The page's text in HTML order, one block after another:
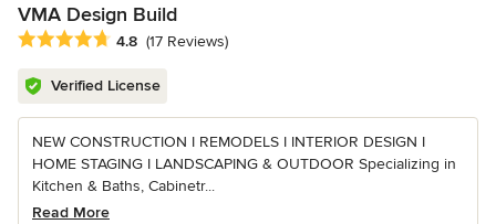
VMA Design Build
Average rating: 4.8 out of 5 stars
4.8 (17 Reviews)
Verified License
NEW CONSTRUCTION I REMODELS I INTERIOR DESIGN I
HOME STAGING I LANDSCAPING & OUTDOOR Specializing in
Kitchen & Baths, Cabinetr...
Read More